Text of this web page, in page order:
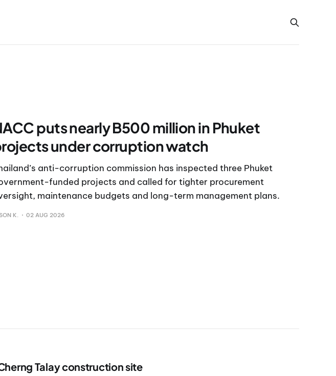
puts nearly B500 million in Phuket
under corruption watch
anti-corruption commission has inspected three Phuket
funded projects and called for tighter procurement
maintenance budgets and long-term management plans.
K. 02 AUG 2026
Talay construction site